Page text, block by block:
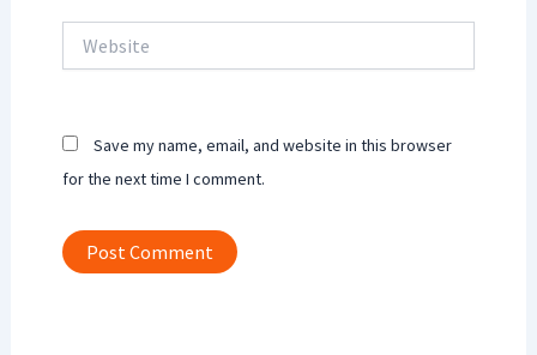
Save my name, email, and website in this browser
for the next time I comment.